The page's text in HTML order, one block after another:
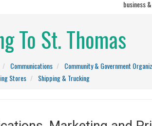
To St. Thomas
Communications Community & Government
Stores Shipping & Trucking